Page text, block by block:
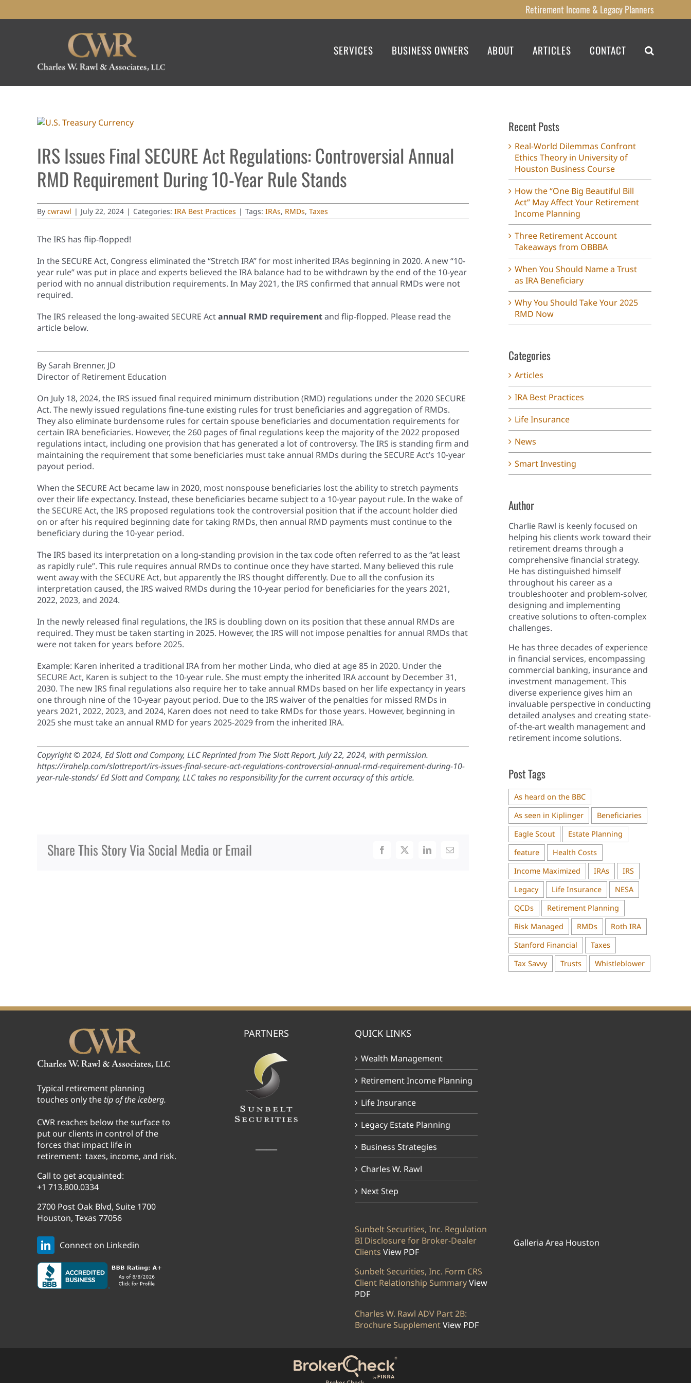
to
Retirement Income & LegacyPlanners
SERVICES BUSINESS OWNERS ABOUT ARTICLES CONTACT
View
IRS Issues Final SECURE Act Regulations: Controversial Annual
RMD Requirement During 10-Year Rule Stands
By cwrawl | July 22, 2024 | Categories: IRA Best Practices | Tags: IRAs, RMDs, Taxes
The IRS has flip-flopped!
In the SECURE Act, Congress eliminated the “Stretch IRA” for most inherited IRAs beginning in 2020. A new “10-
year rule” was put in place and experts believed the IRA balance had to be withdrawn by the end of the 10-year
period with no annual distribution requirements. In May 2021, the IRS confirmed that annual RMDs were not
required.
The IRS released the long-awaited SECURE Actannual RMD requirementand flip-flopped. Please read the
article below.
By Sarah Brenner, JD
Director of Retirement Education
On July 18, 2024, the IRS issued final required minimum distribution (RMD) regulations under the 2020 SECURE
Act. The newly issued regulations fine-tune existing rules for trust beneficiaries and aggregation of RMDs.
They also eliminate burdensome rules for certain spouse beneficiaries and documentation requirements for
certain IRA beneficiaries. However, the 260 pages of final regulations keep the majority of the 2022 proposed
regulations intact, including one provision that has generated a lot of controversy. The IRS is standing firm and
maintaining the requirement that some beneficiaries must take annual RMDs during the SECURE Act’s 10-year
payout period.
When the SECURE Act became law in 2020, most nonspouse beneficiaries lost the ability to stretch payments
over their life expectancy. Instead, these beneficiaries became subject to a 10-year payout rule. In the wake of
the SECURE Act, the IRS proposed regulations took the controversial position that if the account holder died
on or after his required beginning date for taking RMDs, then annual RMD payments must continue to the
beneficiary during the 10-year period.
The IRS based its interpretation on a long-standing provision in the tax code often referred to as the “at least
as rapidly rule”. This rule requires annual RMDs to continue once they have started. Many believed this rule
went away with the SECURE Act, but apparently the IRS thought differently. Due to all the confusion its
interpretation caused, the IRS waived RMDs during the 10-year period for beneficiaries for the years 2021,
2022, 2023, and 2024.
In the newly released final regulations, the IRS is doubling down on its position that these annual RMDs are
required. They must be taken starting in 2025. However, the IRS will not impose penalties for annual RMDs that
were not taken for years before 2025.
Example: Karen inherited a traditional IRA from her mother Linda, who died at age 85 in 2020. Under the
SECURE Act, Karen is subject to the 10-year rule. She must empty the inherited IRA account by December 31,
2030. The new IRS final regulations also require her to take annual RMDs based on her life expectancy in years
one through nine of the 10-year payout period. Due to the IRS waiver of the penalties for missed RMDs in
years 2021, 2022, 2023, and 2024, Karen does not need to take RMDs for those years. However, beginning in
2025 she must take an annual RMD for years 2025-2029 from the inherited IRA.
Copyright © 2024, Ed Slott and Company, LLC Reprinted from The Slott Report, July 22, 2024, with permission.
https://irahelp.com/slottreport/irs-issues-final-secure-act-regulations-controversial-annual-rmd-requirement-during-10-
year-rule-stands/ Ed Slott and Company, LLC takes no responsibility for the current accuracy of this article.
Share This Story Via Social Media or Email Facebook
X LinkedInEmail
Recent Posts
Real-World Dilemmas Confront
Ethics Theory in University of
Houston Business Course
How the “One Big Beautiful Bill
Act” May Affect Your Retirement
Income Planning
Three Retirement Account
Takeaways from OBBBA
When You Should Name a Trust
as IRA Beneficiary
Why You Should Take Your 2025
RMD Now
Categories
Articles
IRA Best Practices
Life Insurance
News
Smart Investing
Author
Charlie Rawl is keenly focused on
helping his clients work toward their
retirement dreams through a
comprehensive financial strategy.
He has distinguished himself
throughout his career as a
troubleshooter and problem-solver,
designing and implementing
creative solutions to often-complex
challenges.
He has three decades of experience
in financial services, encompassing
commercial banking, insurance and
investment management. This
diverse experience gives him an
invaluable perspective in conducting
detailed analyses and creating state-
of-the-art wealth management and
retirement income solutions.
Post Tags
As heard on the BBC
As seen in Kiplinger
Beneficiaries
Eagle Scout
Estate Planning
feature
Health Costs
Income Maximized
IRAs
IRS
Legacy
Life Insurance
NESA
QCDs
Retirement Planning
Risk Managed
RMDs
Roth IRA
Stanford Financial
Taxes
Tax Savvy
Trusts Whistleblower
Typical retirement planning
touches only thetip of the iceberg.
CWR reaches below the surface to
put our clients in control of the
forces that impact life in
retirement: taxes, income, and risk.
Call to get acquainted:
+1 713.800.0334
2700 Post Oak Blvd, Suite 1700
Houston, Texas 77056
Connect on Linkedin
PARTNERS QUICK LINKS
Wealth Management
Retirement Income Planning
Life Insurance
Legacy Estate Planning
Business Strategies
Charles W. Rawl
Next Step
Sunbelt Securities, Inc. Regulation
BI Disclosure for Broker-Dealer
Clients View PDF
Sunbelt Securities, Inc. Form CRS
Client Relationship SummaryView
PDF
Charles W. Rawl ADV Part 2B:
Brochure SupplementView PDF
Galleria Area Houston